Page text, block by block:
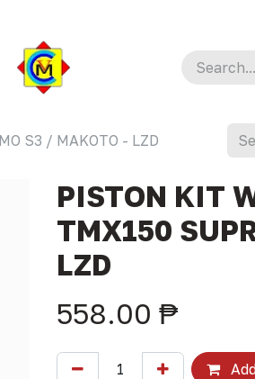
S3 / MAKOTO - LZD
PISTON KIT
TMX150
LZD
558.00 ₱